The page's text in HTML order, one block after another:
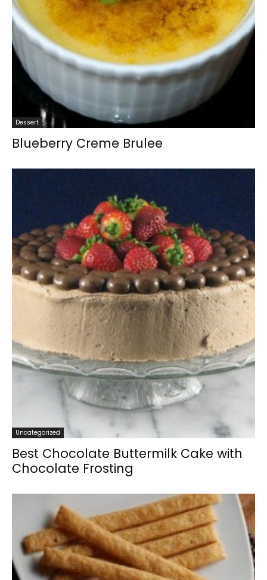
Dessert
Blueberry Creme Brulee
Uncategorized
Best Chocolate Buttermilk Cake with
Chocolate Frosting